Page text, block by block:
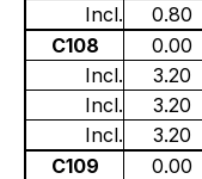
Incl.
0.80
C108
0.00
Incl.
3.20
Incl.
3.20
Incl.
3.20
C109
0.00